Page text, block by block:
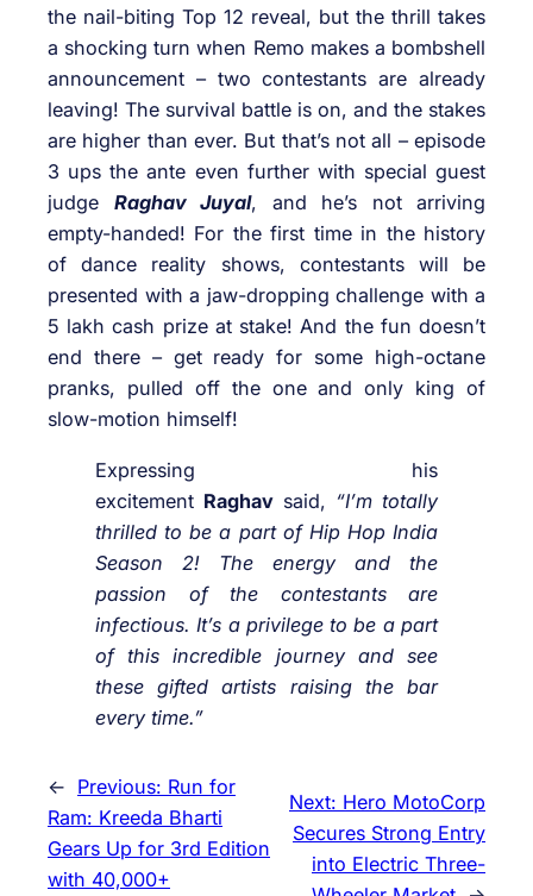
the nail-biting Top 12 reveal, but the thrill takes
a shocking turn when Remo makes a bombshell
announcement – two contestants are already
leaving! The survival battle is on, and the stakes
are higher than ever. But that’s not all – episode
3 ups the ante even further with special guest
judge Raghav Juyal, and he’s not arriving
empty-handed! For the first time in the history
of dance reality shows, contestants will be
presented with a jaw-dropping challenge with a
5 lakh cash prize at stake! And the fun doesn’t
end there – get ready for some high-octane
pranks, pulled off the one and only king of
slow-motion himself!
Expressing his
excitement Raghav said, “I’m totally
thrilled to be a part of Hip Hop India
Season 2! The energy and the
passion of the contestants are
infectious. It’s a privilege to be a part
of this incredible journey and see
these gifted artists raising the bar
every time.”
← Previous: Run for
Ram: Kreeda Bharti
Gears Up for 3rd Edition
with 40,000+
Next: Hero MotoCorp
Secures Strong Entry
into Electric Three-